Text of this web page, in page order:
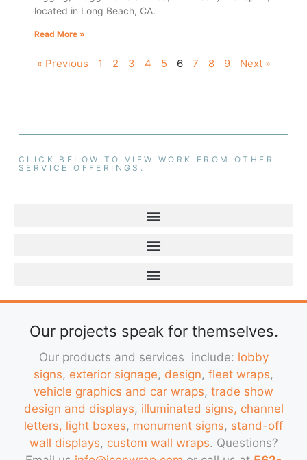
located in Long Beach, CA.
Read More »
« Previous 1 2 3 4 5 6 7 8 9 Next »
CLICK BELOW TO VIEW WORK FROM OTHER
SERVICE OFFERINGS.
Our projects speak for themselves.
Our products and services include: lobby
signs, exterior signage, design, fleet wraps,
vehicle graphics and car wraps, trade show
design and displays, illuminated signs, channel
letters, light boxes, monument signs, stand-off
wall displays, custom wall wraps. Questions?